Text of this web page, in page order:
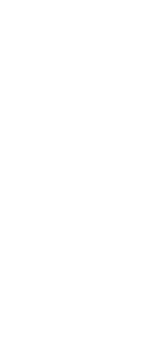
shares